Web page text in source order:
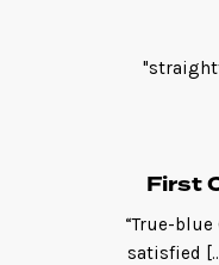
First
“True-
satisfied